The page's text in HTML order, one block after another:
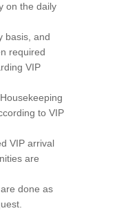
on the daily
basis, and
required
VIP
to VIP
VIP arrival
are
done as